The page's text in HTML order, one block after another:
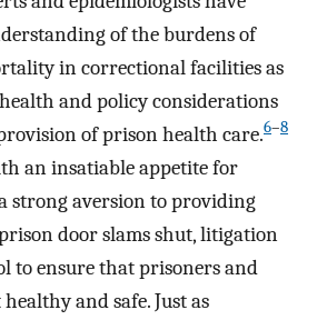
of the burdens of
in correctional facilities as
and policy considerations
of prison health care.6–8
an insatiable appetite for
strong aversion to providing
door slams shut, litigation
to ensure that prisoners and
and safe. Just as